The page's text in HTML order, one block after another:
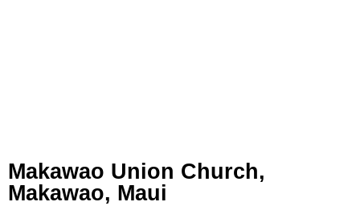
Makawao Union Church,
Makawao, Maui